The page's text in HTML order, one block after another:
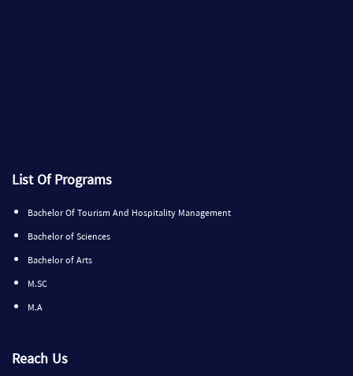
List Of Programs
Bachelor Of Tourism And Hospitality Management
Bachelor of Sciences
Bachelor of Arts
M.SC
M.A
Reach Us